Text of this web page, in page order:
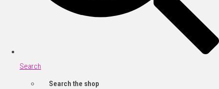
Search
Search the shop